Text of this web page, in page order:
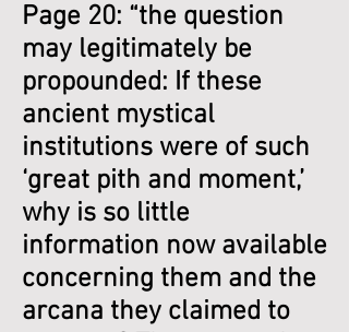
Page 20: “the question
may legitimately be
propounded: If these
ancient mystical
institutions were of such
‘great pith and moment,’
why is so little
information now available
concerning them and the
arcana they claimed to